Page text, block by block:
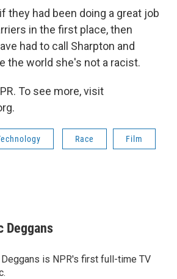
they had been doing a great job
in the first place, then
had to call Sharpton and
the world she's not a racist.
To see more, visit
Race Film
Deggans
Deggans is NPR's first full-time TV